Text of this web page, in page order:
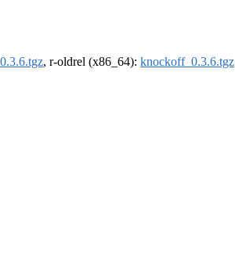
, r-oldrel (x86_64): knockoff_0.3.6.tgz